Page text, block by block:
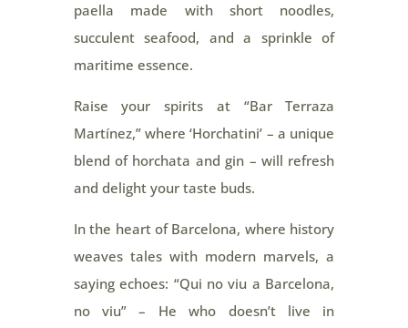
paella made with short noodles,
succulent seafood, and a sprinkle of
maritime essence.
Raise your spirits at “Bar Terraza
Martínez,” where ‘Horchatini’ – a unique
blend of horchata and gin – will refresh
and delight your taste buds.
In the heart of Barcelona, where history
weaves tales with modern marvels, a
saying echoes: “Qui no viu a Barcelona,
no viu” – He who doesn’t live in